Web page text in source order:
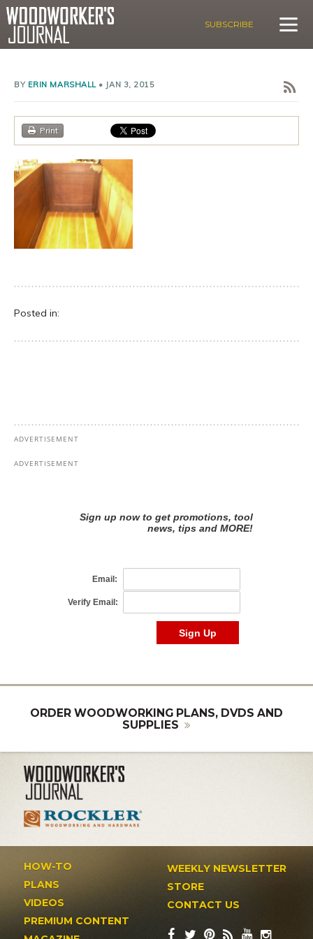
SUBSCRIBE
BY ERIN MARSHALL• JAN 3, 2015
Print
Posted in:
ORDER WOODWORKING PLANS, DVDS AND
SUPPLIES
HOW-TO
PLANS
VIDEOS
PREMIUM CONTENT
WEEKLY NEWSLETTER
STORE
CONTACT US